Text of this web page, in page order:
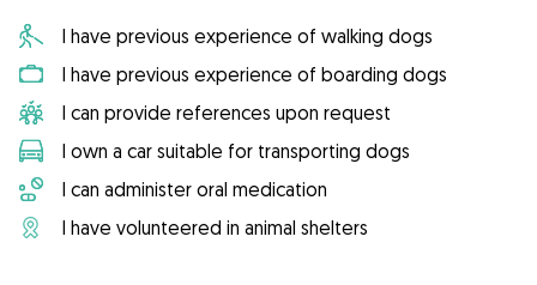
I have previous experience of walking dogs
I have previous experience of boarding dogs
I can provide references upon request
I own a car suitable for transporting dogs
I can administer oral medication
I have volunteered in animal shelters